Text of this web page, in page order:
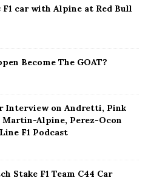
car with Alpine at Red Bull
Become The GOAT?
Interview on Andretti, Pink
Martin-Alpine, Perez-Ocon
F1 Podcast
Stake F1 Team C44 Car